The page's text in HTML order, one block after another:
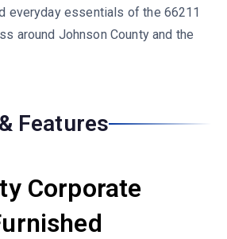
everyday essentials of the 66211
around Johnson County and the
Features
Corporate